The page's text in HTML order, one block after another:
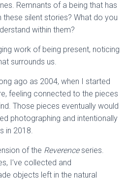
Remnants of a being that has
silent stories? What do you
within them?
work of being present, noticing
surrounds us.
ago as 2004, when I started
feeling connected to the pieces
Those pieces eventually would
photographing and intentionally
in 2018.
of the Reverenceseries.
I’ve collected and
objects left in the natural